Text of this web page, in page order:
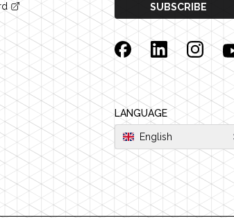
SUBSCRIBE
FacebookLinkedin
LANGUAGE
English